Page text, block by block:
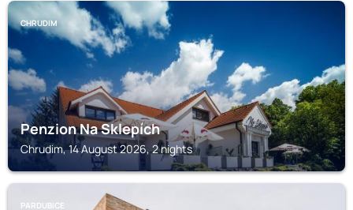
CHRUDIM
Penzion Na Sklepích
Chrudim, 14 August 2026, 2 nights
PARDUBICE